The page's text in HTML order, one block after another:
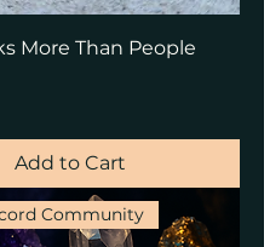
More Than People
Add to Cart
Community